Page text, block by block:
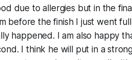
due to allergies but in the
before the finish I just went
happened. I am also happy
I think he will put in a